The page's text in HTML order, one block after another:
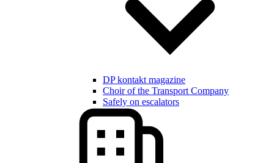
DP kontakt magazine
Choir of the Transport Company
Safely on escalators